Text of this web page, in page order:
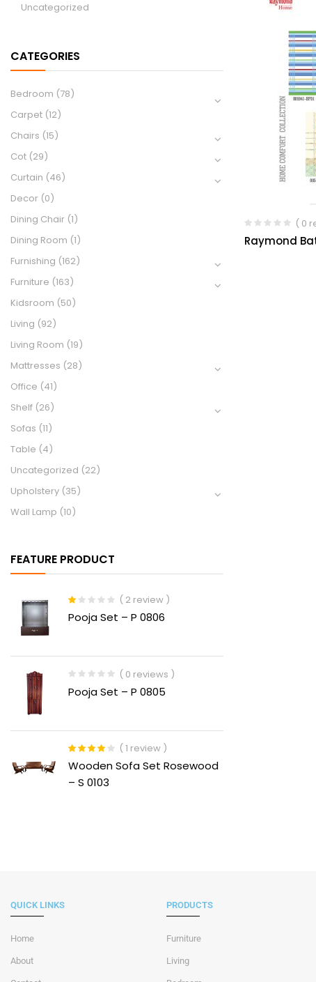
Uncategorized
CATEGORIES
Bedroom (78)
Carpet (12)
Chairs (15)
Cot (29)
Curtain (46)
Decor (0)
Dining Chair (1)
Dining Room (1)
Furnishing (162)
Furniture (163)
Kidsroom (50)
Living (92)
Living Room (19)
Mattresses (28)
Office (41)
Shelf (26)
Sofas (11)
Table (4)
Uncategorized (22)
Upholstery (35)
Wall Lamp (10)
FEATURE PRODUCT
Rated
1.00
( 2 review )
Pooja Set – P 0806
( 0 reviews )
Pooja Set – P 0805
Rated
4.00
out of 5
( 1 review )
Wooden Sofa Set Rosewood
– S 0103
( 0
Raymond
QUICK LINKS
Home
About
PRODUCTS
Furniture
Living